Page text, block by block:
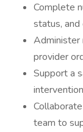
Complete
status,
Administer
provider
Support a
team to